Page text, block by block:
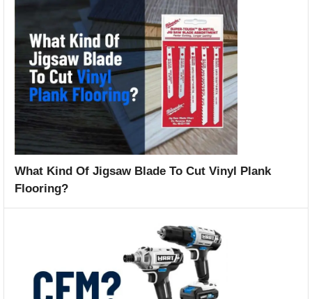
What Kind Of Jigsaw Blade To Cut Vinyl Plank
Flooring?